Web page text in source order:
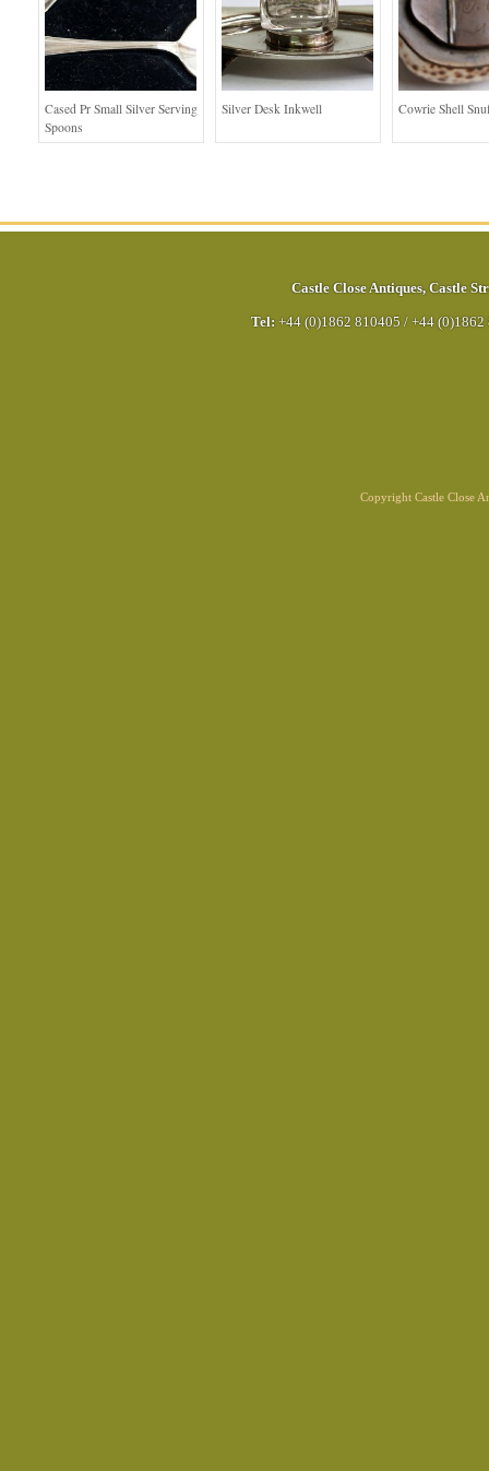
Cased Pr Small Silver Serving
Spoons
Silver Desk Inkwell Cowrie Shell
Castle Close Antiques, Castle
Tel: +44 (0)1862 810405 / +44 (0)1862
Copyright Castle Close